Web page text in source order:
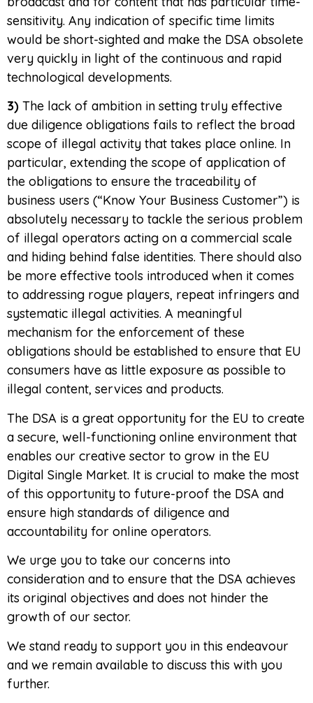
sensitivity. Any indication of specific time limits
would be short-sighted and make the DSA obsolete
very quickly in light of the continuous and rapid
technological developments.
3) The lack of ambition in setting truly effective
due diligence obligations fails to reflect the broad
scope of illegal activity that takes place online. In
particular, extending the scope of application of
the obligations to ensure the traceability of
business users (“Know Your Business Customer”) is
absolutely necessary to tackle the serious problem
of illegal operators acting on a commercial scale
and hiding behind false identities. There should also
be more effective tools introduced when it comes
to addressing rogue players, repeat infringers and
systematic illegal activities. A meaningful
mechanism for the enforcement of these
obligations should be established to ensure that EU
consumers have as little exposure as possible to
illegal content, services and products.
The DSA is a great opportunity for the EU to create
a secure, well-functioning online environment that
enables our creative sector to grow in the EU
Digital Single Market. It is crucial to make the most
of this opportunity to future-proof the DSA and
ensure high standards of diligence and
accountability for online operators.
We urge you to take our concerns into
consideration and to ensure that the DSA achieves
its original objectives and does not hinder the
growth of our sector.
We stand ready to support you in this endeavour
and we remain available to discuss this with you
further.